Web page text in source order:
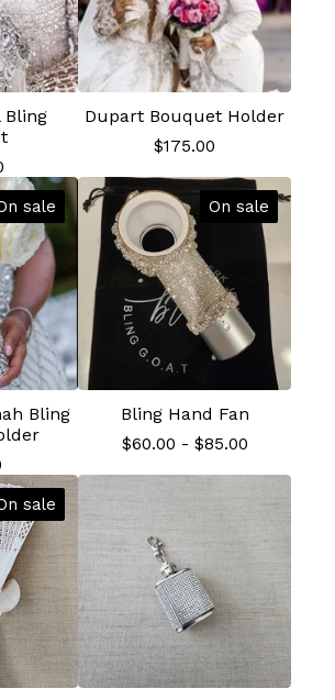
Bling
Dupart Bouquet Holder
$175.00
sale
Bling
On sale
Bling Hand Fan
$60.00 - $85.00
sale